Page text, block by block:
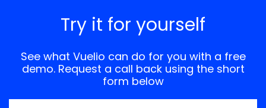
Try it for yourself
See what Vuelio can do for you with a free
demo. Request a call back using the short
form below